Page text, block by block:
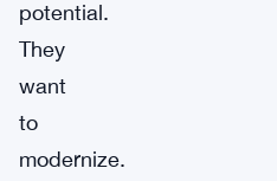
potential.
They
want
to
modernize.